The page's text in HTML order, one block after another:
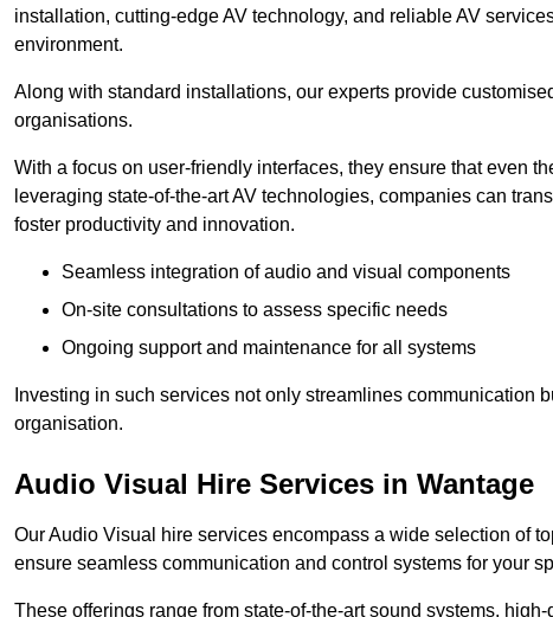
installation, cutting-edge AV technology, and reliable AV
environment.
Along with standard installations, our experts provide
organisations.
With a focus on user-friendly interfaces, they ensure that even
leveraging state-of-the-art AV technologies, companies can
foster productivity and innovation.
Seamless integration of audio and visual components
On-site consultations to assess specific needs
Ongoing support and maintenance for all systems
Investing in such services not only streamlines communication
organisation.
Audio Visual Hire Services in Wantage
Our Audio Visual hire services encompass a wide selection of
ensure seamless communication and control systems for your
These offerings range from state-of-the-art sound systems,